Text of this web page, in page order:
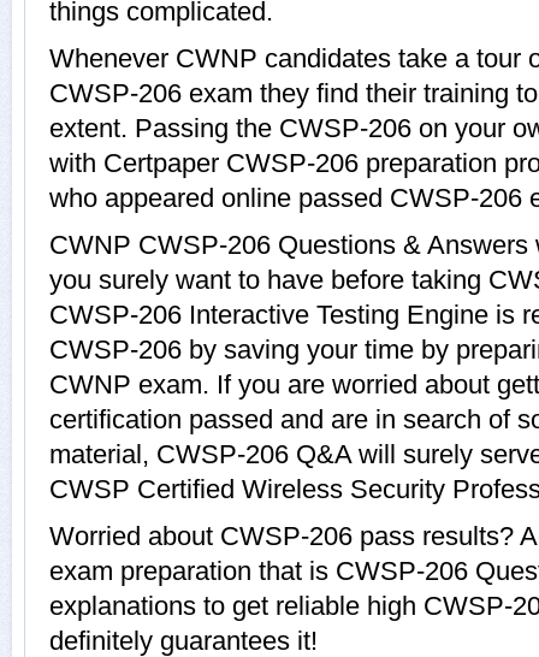
things complicated.
Whenever CWNP candidates take a tour
CWSP-206 exam they find their training
extent. Passing the CWSP-206 on your
with Certpaper CWSP-206 preparation
who appeared online passed CWSP-206
CWNP CWSP-206 Questions &
you surely want to have before taking
CWSP-206 Interactive Testing Engine is
CWSP-206 by saving your time by
CWNP exam. If you are worried about
certification passed and are in search of
material, CWSP-206 Q&A will surely
CWSP Certified Wireless Security
Worried about CWSP-206 pass results?
exam preparation that is CWSP-206
explanations to get reliable high CWSP-
definitely guarantees it!